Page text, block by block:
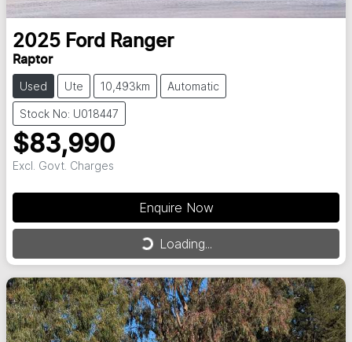
2025 Ford Ranger
Raptor
Used Ute 10,493km Automatic
Stock No: U018447
$83,990
Excl. Govt. Charges
Enquire Now
Loading... Loading...